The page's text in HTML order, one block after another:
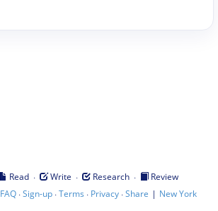
Read · Write · Research ·
Review
FAQ·Sign-up·Terms · Privacy·Share | New York